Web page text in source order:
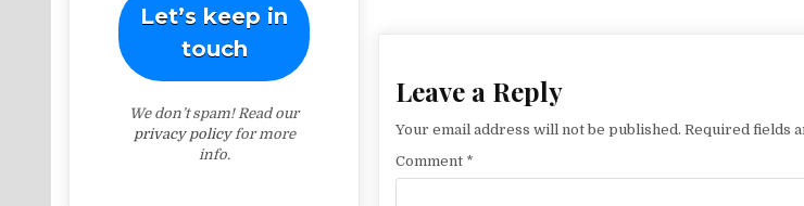
Leave a Reply
Your email address will not be published. Required fields
Comment *
We don’t spam! Read our
privacy policyfor more
info.